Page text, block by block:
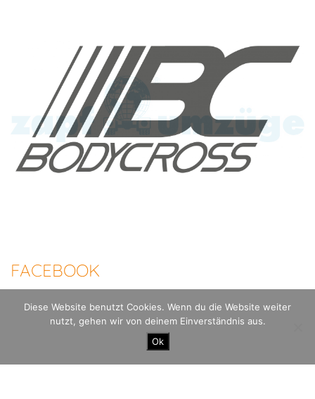
FACEBOOK
100 Meilen Berlin - Der Mauerweglauf |
Datenschutzerklärung
Diese Website benutzt Cookies. Wenn du die Website weiter
nutzt, gehen wir von deinem Einverständnis aus.
Ok